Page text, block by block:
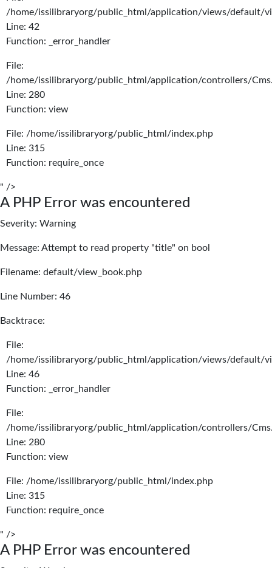
/home/issilibraryorg/public_html/application/views/default/
Line: 42
Function: _error_handler
File:
/home/issilibraryorg/public_html/application/controllers/
Line: 280
Function: view
File: /home/issilibraryorg/public_html/index.php
Line: 315
Function: require_once
" />
A PHP Error was encountered
Severity: Warning
Message: Attempt to read property "title" on bool
Filename: default/view_book.php
Line Number: 46
Backtrace:
File:
/home/issilibraryorg/public_html/application/views/default/
Line: 46
Function: _error_handler
File:
/home/issilibraryorg/public_html/application/controllers/
Line: 280
Function: view
File: /home/issilibraryorg/public_html/index.php
Line: 315
Function: require_once
" />
A PHP Error was encountered